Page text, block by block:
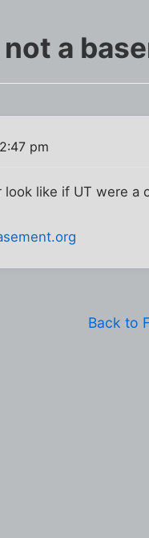
a
pm
like if UT were a
Back to